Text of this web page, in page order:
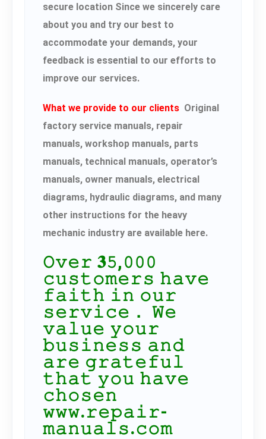
secure location Since we sincerely care
about you and try our best to
accommodate your demands, your
feedback is essential to our efforts to
improve our services.
What we provide to our clients Original
factory service manuals, repair
manuals, workshop manuals, parts
manuals, technical manuals, operator’s
manuals, owner manuals, electrical
diagrams, hydraulic diagrams, and many
other instructions for the heavy
mechanic industry are available here.
𝙾𝚟𝚎𝚛 𝟑𝟻,𝟶𝟶𝟶
𝚌𝚞𝚜𝚝𝚘𝚖𝚎𝚛𝚜 𝚑𝚊𝚟𝚎
𝚏𝚊𝚒𝚝𝚑 𝚒𝚗 𝚘𝚞𝚛
𝚜𝚎𝚛𝚟𝚒𝚌𝚎． 𝚆𝚎
𝚟𝚊𝚕𝚞𝚎 𝚢𝚘𝚞𝚛
𝚋𝚞𝚜𝚒𝚗𝚎𝚜𝚜 𝚊𝚗𝚍
𝚊𝚛𝚎 𝚐𝚛𝚊𝚝𝚎𝚏𝚞𝚕
𝚝𝚑𝚊𝚝 𝚢𝚘𝚞 𝚑𝚊𝚟𝚎
𝚌𝚑𝚘𝚜𝚎𝚗
𝚠𝚠𝚠.𝚛𝚎𝚙𝚊𝚒𝚛-
𝚖𝚊𝚗𝚞𝚊𝚕𝚜.𝚌𝚘𝚖